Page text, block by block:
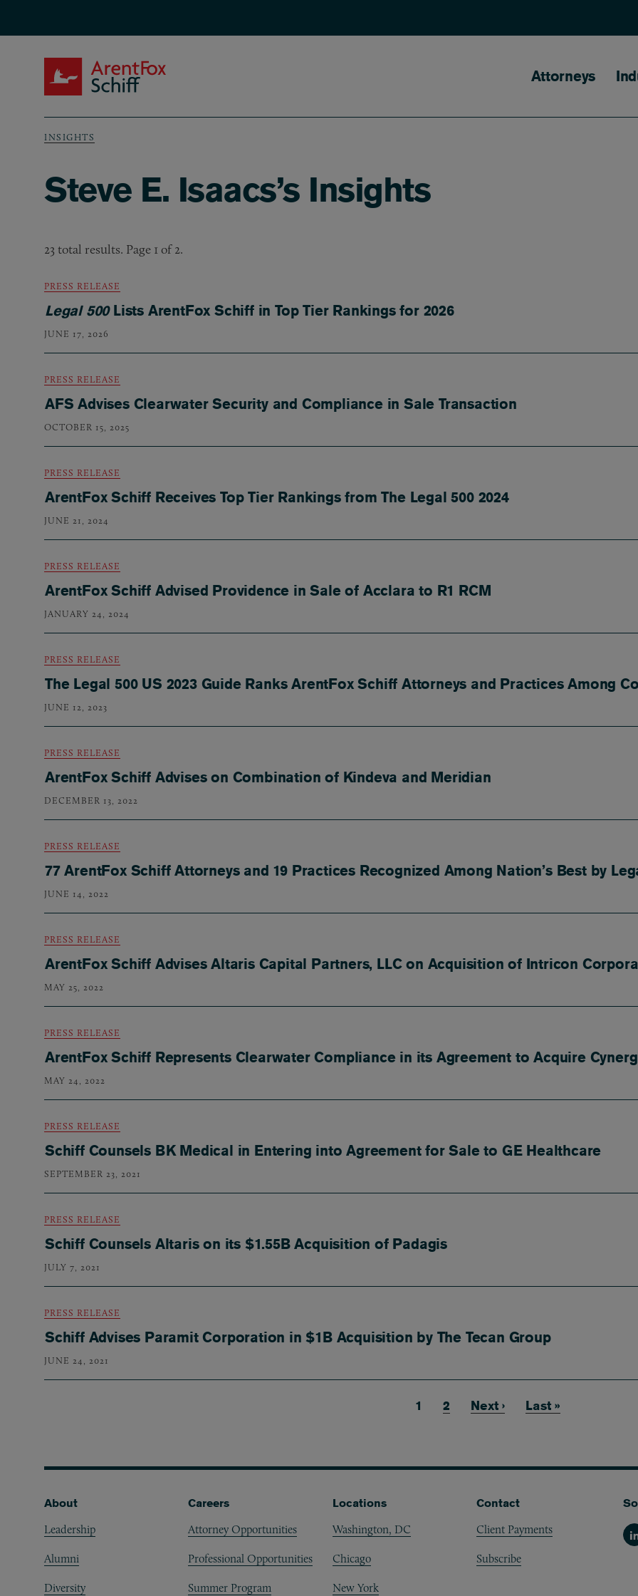
Main
Attorneys
Breadcrumb
INSIGHTS
Steve E. Isaacs’s Insights
23 total results. Page 1 of 2.
PRESS RELEASE
Legal 500Lists ArentFox Schiff in Top Tier Rankings for 2026
JUNE 17, 2026
PRESS RELEASE
AFS Advises Clearwater Security and Compliance in Sale Transaction
OCTOBER 15, 2025
PRESS RELEASE
ArentFox Schiff Receives Top Tier Rankings from The Legal 500 2024
JUNE 21, 2024
PRESS RELEASE
ArentFox Schiff Advised Providence in Sale of Acclara to R1 RCM
JANUARY 24, 2024
PRESS RELEASE
The Legal 500 US 2023 Guide Ranks ArentFox Schiff Attorneys and Practices Among
JUNE 12, 2023
PRESS RELEASE
ArentFox Schiff Advises on Combination of Kindeva and Meridian
DECEMBER 13, 2022
PRESS RELEASE
77 ArentFox Schiff Attorneys and 19 Practices Recognized Among Nation’s Best by
JUNE 14, 2022
PRESS RELEASE
ArentFox Schiff Advises Altaris Capital Partners, LLC on Acquisition of Intricon
MAY 25, 2022
PRESS RELEASE
ArentFox Schiff Represents Clearwater Compliance in its Agreement to Acquire
MAY 24, 2022
PRESS RELEASE
Schiff Counsels BK Medical in Entering into Agreement for Sale to GE Healthcare
SEPTEMBER 23, 2021
PRESS RELEASE
Schiff Counsels Altaris on its $1.55B Acquisition of Padagis
JULY 7, 2021
PRESS RELEASE
Schiff Advises Paramit Corporation in $1B Acquisition by The Tecan Group
JUNE 24, 2021
Current page
1 Page
2 Next page
Next › Last page
Last »
Footer
About
Leadership
Alumni
Diversity
Careers
Attorney Opportunities
Professional Opportunities
Summer Program
Locations
Washington, DC
Chicago
New York
Contact
Client Payments
Subscribe